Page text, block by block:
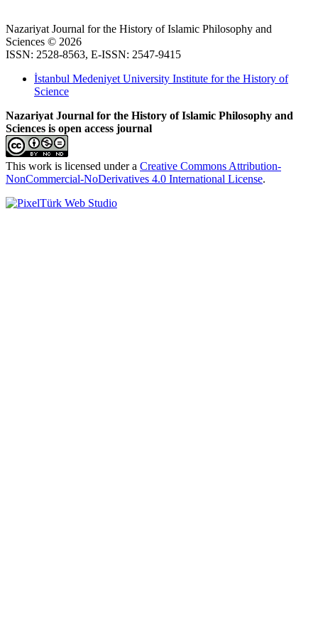
Nazariyat Journal for the History of Islamic Philosophy and
Sciences © 2026
ISSN: 2528-8563, E-ISSN: 2547-9415
İstanbul Medeniyet University Institute for the History of
Science
Nazariyat Journal for the History of Islamic Philosophy and
Sciences is open access journal
This work is licensed under a Creative Commons Attribution-
NonCommercial-NoDerivatives 4.0 International License.